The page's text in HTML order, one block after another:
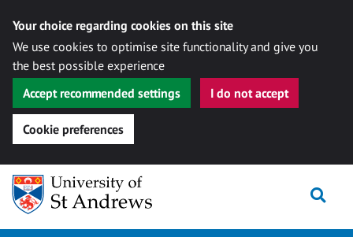
Your choice regarding cookies on this site
We use cookies to optimise site functionality and give you
the best possible experience
Accept recommended settings
I do not accept
Cookie preferences
Skip
content